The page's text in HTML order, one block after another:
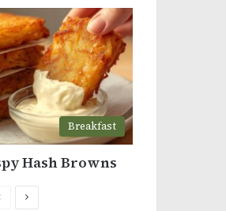
Breakfast
Hash Browns
PreviousNext